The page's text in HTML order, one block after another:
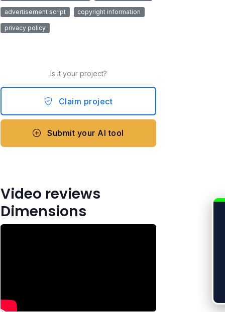
advertisement script copyright information
privacy policy
Is it your project?
Claim project
Submit your AI tool
Video reviews
Dimensions